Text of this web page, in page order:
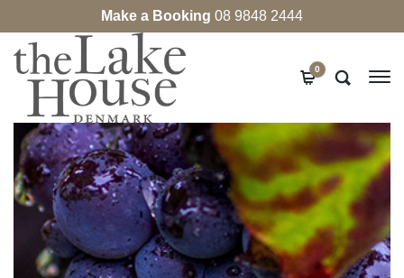
Make a Booking 08 9848 2444
0